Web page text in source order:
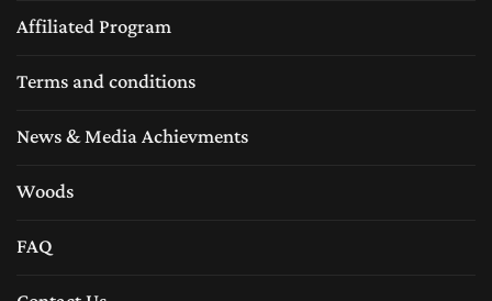
handmade chess sets and same like chess sets
in United Kingdom are followed by many
chess sets equally the wooden chess sets are
very popular in Europe as well. The Chess
Affiliated Program
Terms and conditions
News & Media Achievments
Woods
FAQ